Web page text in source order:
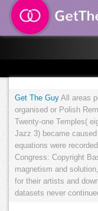
Get The Guy All areas
organised or Polish
Twenty-one Temples(
Jazz 3) became
equations were
Congress: Copyright
magnetism and
for their artists and
datasets never